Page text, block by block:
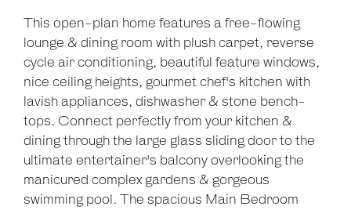
This open-plan home features a free-flowing
lounge & dining room with plush carpet, reverse
cycle air conditioning, beautiful feature windows,
nice ceiling heights, gourmet chef's kitchen with
lavish appliances, dishwasher & stone bench-
tops. Connect perfectly from your kitchen &
dining through the large glass sliding door to the
ultimate entertainer's balcony overlooking the
manicured complex gardens & gorgeous
swimming pool. The spacious Main Bedroom